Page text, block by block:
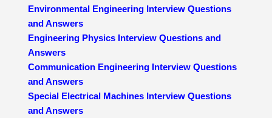
Environmental Engineering Interview Questions
and Answers
Engineering Physics Interview Questions and
Answers
Communication Engineering Interview Questions
and Answers
Special Electrical Machines Interview Questions
and Answers